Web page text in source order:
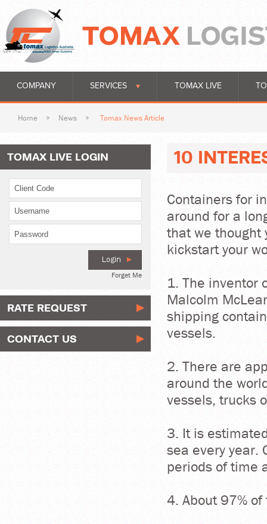
COMPANY SERVICES TOMAX LIVE
Home News Tomax News Article
TOMAX LIVE LOGIN
Forget Me
RATE REQUEST
CONTACT US
10
Containers for
around for a
that we thought
kickstart your
1. The inventor
Malcolm
shipping
vessels.
2. There are
around the
vessels, trucks
3. It is
sea every year.
periods of time
4. About 97%